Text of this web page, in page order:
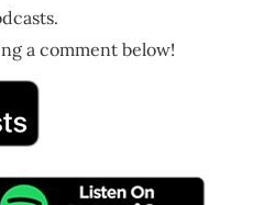
more people find it, and the more
ears. So thank you very much
having a beautiful week and I
Victoria Albina who is just a
going to get into a little bit about
to everybody.
a comment below!